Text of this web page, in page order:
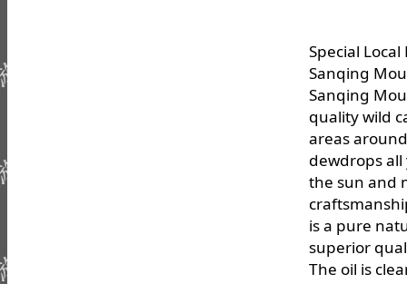
Special
Sanqing
Sanqing
quality wild
areas
dewdrops
the sun and
is a pure
superior
The oil is